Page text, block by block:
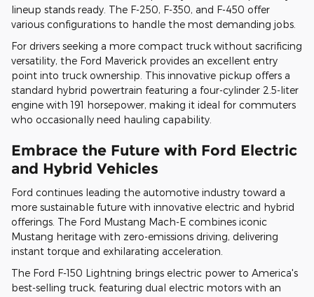
lineup stands ready. The F-250, F-350, and F-450 offer
various configurations to handle the most demanding jobs.
For drivers seeking a more compact truck without sacrificing
versatility, the Ford Maverick provides an excellent entry
point into truck ownership. This innovative pickup offers a
standard hybrid powertrain featuring a four-cylinder 2.5-liter
engine with 191 horsepower, making it ideal for commuters
who occasionally need hauling capability.
Embrace the Future with Ford Electric
and Hybrid Vehicles
Ford continues leading the automotive industry toward a
more sustainable future with innovative electric and hybrid
offerings. The Ford Mustang Mach-E combines iconic
Mustang heritage with zero-emissions driving, delivering
instant torque and exhilarating acceleration.
The Ford F-150 Lightning brings electric power to America's
best-selling truck, featuring dual electric motors with an